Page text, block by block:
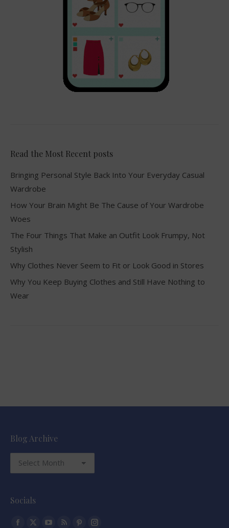
Read the Most Recent posts
Bringing Personal Style Back Into Your Everyday Casual
Wardrobe
How Your Brain Might Be The Cause of Your Wardrobe
Woes
The Four Things That Make an Outfit Look Frumpy, Not
Stylish
Why Clothes Never Seem to Fit or Look Good in Stores
Why You Keep Buying Clothes and Still Have Nothing to
Wear
Blog Archive
Blog
Archive
Socials
Find us on: